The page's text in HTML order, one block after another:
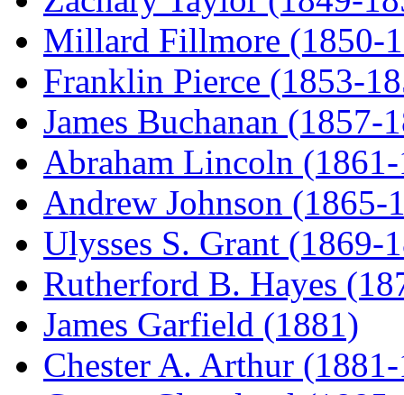
Millard Fillmore (1850-
Franklin Pierce (1853-
James Buchanan (1857-
Abraham Lincoln
Andrew Johnson (1865-
Ulysses S. Grant (1869-
Rutherford B. Hayes
James Garfield (1881)
Chester A. Arthur